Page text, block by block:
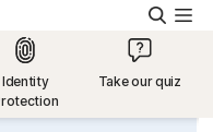
Identity
Take our quiz